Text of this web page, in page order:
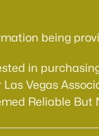
being
in
Vegas
Reliable But